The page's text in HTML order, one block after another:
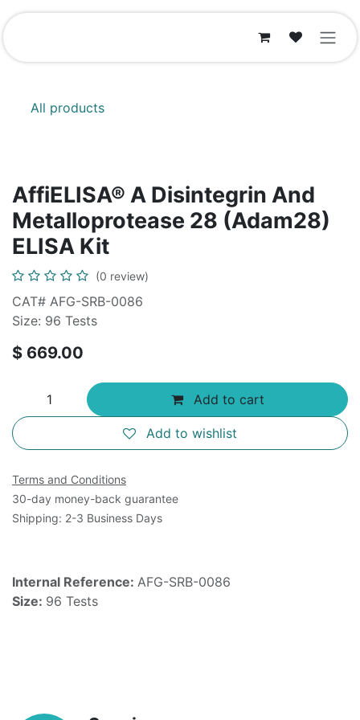
Skip to Content
All products
AffiELISA® A Disintegrin And
Metalloprotease 28 (Adam28)
ELISA Kit
(0 review)
CAT# AFG-SRB-0086
Size: 96 Tests
$ 669.00
Add to cart
Add to wishlist
Terms and Conditions
30-day money-back guarantee
Shipping: 2-3 Business Days
Internal Reference: AFG-SRB-0086
Size: 96 Tests